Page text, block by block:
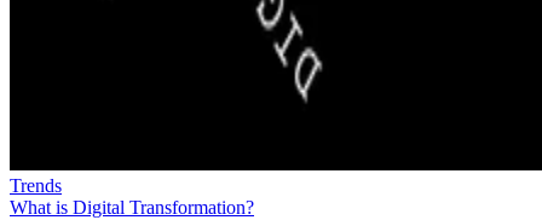
Trends
What is Digital Transformation?